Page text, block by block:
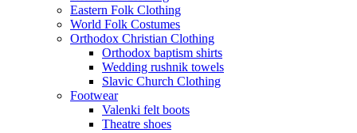
Eastern Folk Clothing
World Folk Costumes
Orthodox Christian Clothing
Orthodox baptism shirts
Wedding rushnik towels
Slavic Church Clothing
Footwear
Valenki felt boots
Theatre shoes